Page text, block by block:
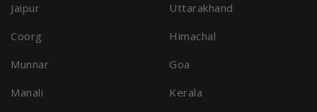
Jaipur
Coorg
Munnar
Manali
Uttarakhand
Himachal
Goa
Kerala